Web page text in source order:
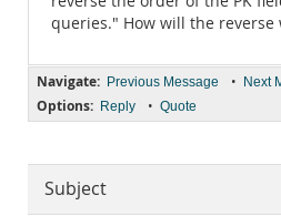
queries." How will the
Navigate: Previous Message • Next
Options: Reply • Quote
Subject